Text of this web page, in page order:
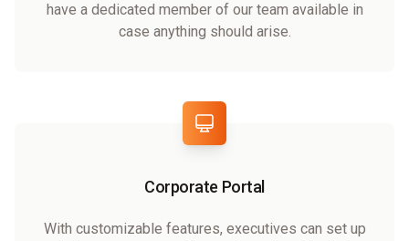
have a dedicated member of our team available in
case anything should arise.
Corporate Portal
With customizable features, executives can set up